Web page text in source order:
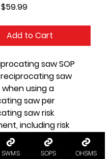
$59.99Sale
Add to Cart
saw SOP
saw
using a
saw per
saw risk
including risk
per standard
procedures for
SWMS SOPS OHSMS